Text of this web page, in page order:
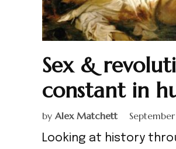
Sex &
constant in
by Alex Matchett
Looking at history